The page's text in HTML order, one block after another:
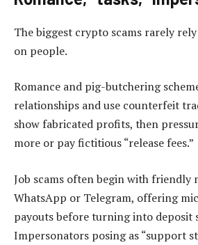
The biggest crypto scams rarely
on people.
Romance and pig-butchering
relationships and use counterfeit
show fabricated profits, then
more or pay fictitious “release fees.”
Job scams often begin with friendly
WhatsApp or Telegram, offering
payouts before turning into deposit
Impersonators posing as “support